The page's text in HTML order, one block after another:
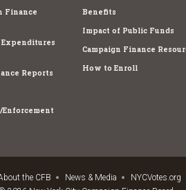
Finance
Reports
Benefits
Impact of Public Funds
Campaign Finance
How to Enroll
the CFB News & Media NYCVotes.org